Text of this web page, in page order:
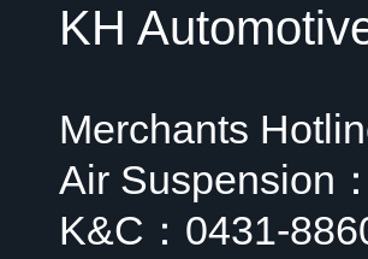
KH
Merchants
Air Suspension
K&C：0431-